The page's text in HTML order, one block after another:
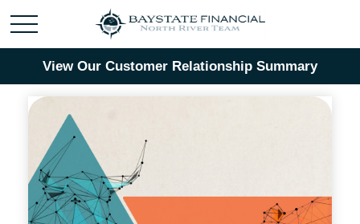
View Our Customer Relationship Summary